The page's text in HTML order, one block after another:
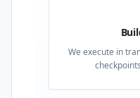
We execute in